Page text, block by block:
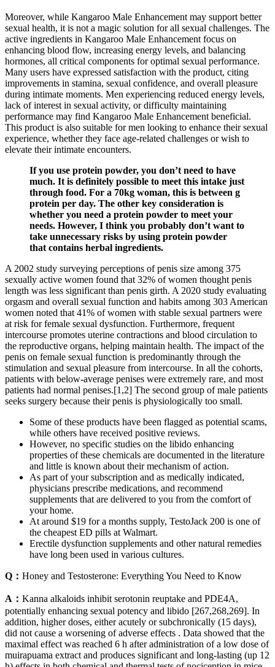
Moreover, while Kangaroo Male Enhancement may support better
sexual health, it is not a magic solution for all sexual challenges. The
active ingredients in Kangaroo Male Enhancement focus on
enhancing blood flow, increasing energy levels, and balancing
hormones, all critical components for optimal sexual performance.
Many users have expressed satisfaction with the product, citing
improvements in stamina, sexual confidence, and overall pleasure
during intimate moments. Men experiencing reduced energy levels,
lack of interest in sexual activity, or difficulty maintaining
performance may find Kangaroo Male Enhancement beneficial.
This product is also suitable for men looking to enhance their sexual
experience, whether they face age-related challenges or wish to
elevate their intimate encounters.
If you use protein powder, you don’t need to have
much. It is definitely possible to meet this intake just
through food. For a 70kg woman, this is between g
protein per day. The other key consideration is
whether you need a protein powder to meet your
needs. However, I think you probably don’t want to
take unnecessary risks by using protein powder
that contains herbal ingredients.
A 2002 study surveying perceptions of penis size among 375
sexually active women found that 32% of women thought penis
length was less significant than penis girth. A 2020 study evaluating
orgasm and overall sexual function and habits among 303 American
women noted that 41% of women with stable sexual partners were
at risk for female sexual dysfunction. Furthermore, frequent
intercourse promotes uterine contractions and blood circulation to
the reproductive organs, helping maintain health. The impact of the
penis on female sexual function is predominantly through the
stimulation and sexual pleasure from intercourse. In all the cohorts,
patients with below-average penises were extremely rare, and most
patients had normal penises.[1,2] The second group of male patients
seeks surgery because their penis is physiologically too small.
Some of these products have been flagged as potential scams,
while others have received positive reviews.
However, no specific studies on the libido enhancing
properties of these chemicals are documented in the literature
and little is known about their mechanism of action.
As part of your subscription and as medically indicated,
physicians prescribe medications, and recommend
supplements that are delivered to you from the comfort of
your home.
At around $19 for a months supply, TestoJack 200 is one of
the cheapest ED pills at Walmart.
Erectile dysfunction supplements and other natural remedies
have long been used in various cultures.
Q： Honey and Testosterone: Everything You Need to Know
A： Kanna alkaloids inhibit serotonin reuptake and PDE4A,
potentially enhancing sexual potency and libido [267,268,269]. In
addition, higher doses, either acutely or subchronically (15 days),
did not cause a worsening of adverse effects . Data showed that the
maximal effect was reached 6 h after administration of a low dose of
muirapuama extract and produces significant and long-lasting (up 12